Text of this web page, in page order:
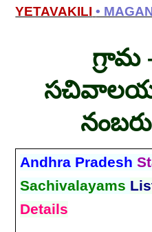
YETAVAKILI •
గ్రామ
Andhra Pradesh
Sachivalayams
Details